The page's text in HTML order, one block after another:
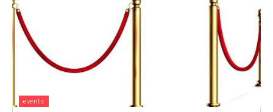
events